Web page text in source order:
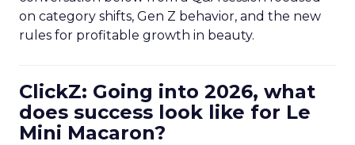
on category shifts, Gen Z behavior, and the new
rules for profitable growth in beauty.
ClickZ: Going into 2026, what
does success look like for Le
Mini Macaron?